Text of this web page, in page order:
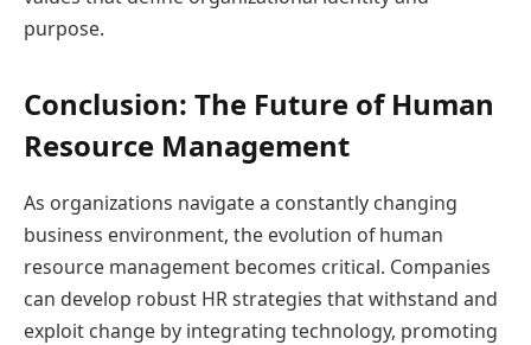
purpose.
Conclusion: The Future of Human
Resource Management
As organizations navigate a constantly changing
business environment, the evolution of human
resource management becomes critical. Companies
can develop robust HR strategies that withstand and
exploit change by integrating technology, promoting